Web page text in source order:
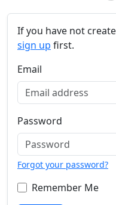
If you have not
sign up first.
Email
Password
Forgot your password?
Remember Me